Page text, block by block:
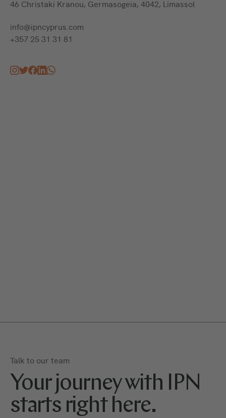
46 Christaki Kranou, Germasogeia, 4042, Limassol
info@ipncyprus.com
+357 25 31 31 81
Talk to our team
Your journey with IPN
starts right here.